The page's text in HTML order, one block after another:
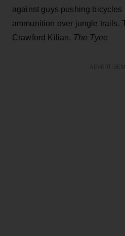
against guys pushing bicycles
ammunition over jungle trails.
Crawford Kilian, The Tyee